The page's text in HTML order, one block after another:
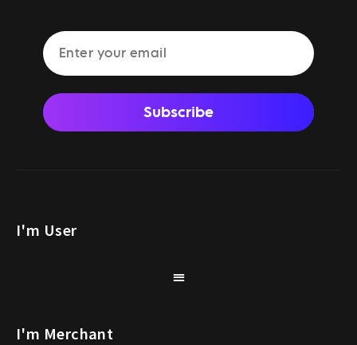
Subscribe
I'm User
I'm Merchant